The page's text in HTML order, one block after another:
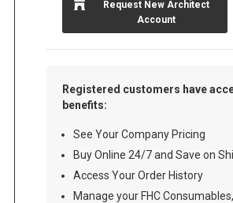
Request New Architect
Account
Registered customers have
benefits:
See Your Company Pricing
Buy Online 24/7 and Save on
Access Your Order History
Manage your FHC